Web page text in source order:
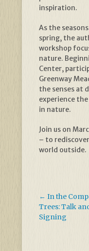
inspiration.
As the
spring, the
workshop
nature.
Center,
Greenway
the senses at
experience
in nature.
Join us on
– to
world outside.
← In the
Trees: Talk
Signing